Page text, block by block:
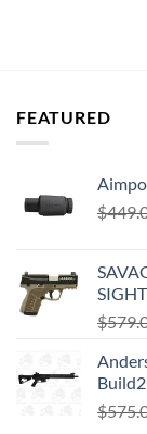
FEATURED
$
$
Build2
$